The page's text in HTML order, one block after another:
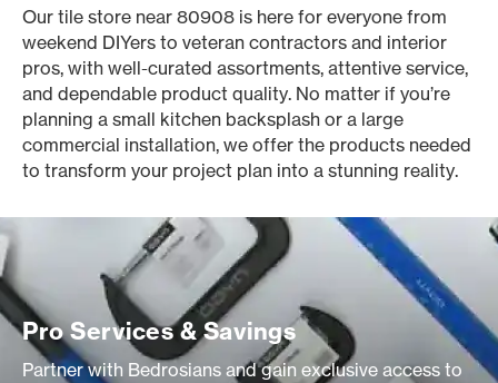
Our tile store near 80908 is here for everyone from
weekend DIYers to veteran contractors and interior
pros, with well-curated assortments, attentive service,
and dependable product quality. No matter if you’re
planning a small kitchen backsplash or a large
commercial installation, we offer the products needed
to transform your project plan into a stunning reality.
Pro Services & Savings
Partner with Bedrosians and gain exclusive access to